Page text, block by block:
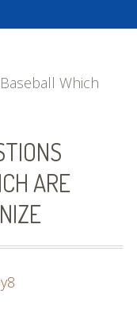
Which
ARE